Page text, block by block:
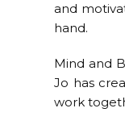
and
hand.
Mind and
Jo has
work